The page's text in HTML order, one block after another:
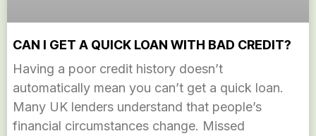
CAN I GET A QUICK LOAN WITH BAD CREDIT?
Having a poor credit history doesn’t
automatically mean you can’t get a quick loan.
Many UK lenders understand that people’s
financial circumstances change. Missed